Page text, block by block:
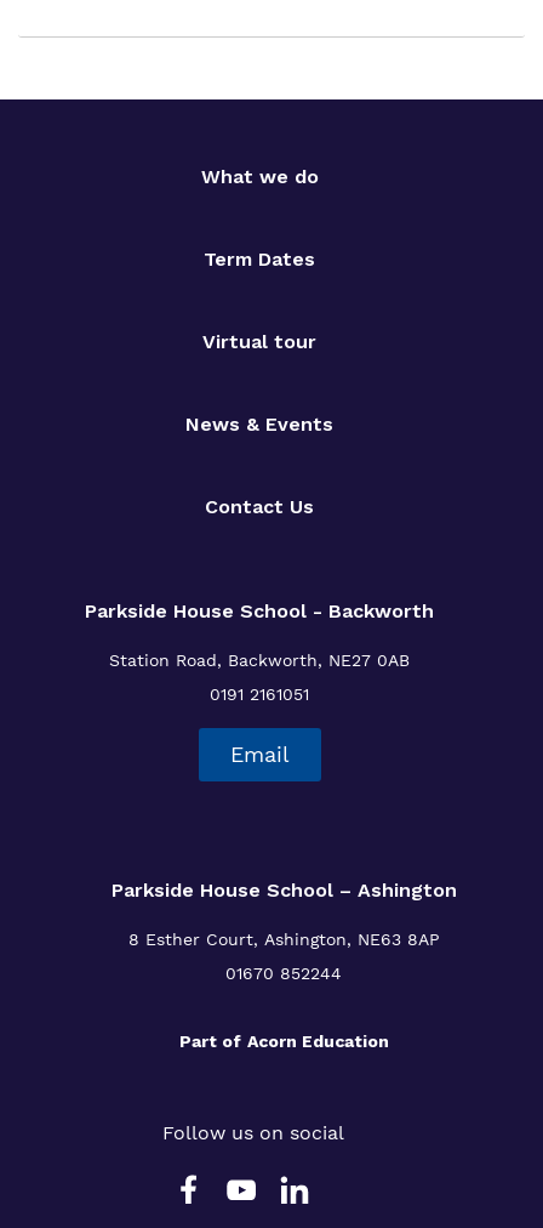
What we do
Term Dates
Virtual tour
News & Events
Contact Us
Parkside House School - Backworth
Station Road, Backworth, NE27 0AB
0191 2161051
Email
Parkside House School – Ashington
8 Esther Court, Ashington, NE63 8AP
01670 852244
Part of Acorn Education
Follow us on social